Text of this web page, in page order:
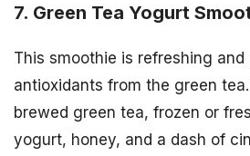
7. Green Tea Yogurt
This smoothie is refreshing
antioxidants from the green
brewed green tea, frozen or
yogurt, honey, and a dash of